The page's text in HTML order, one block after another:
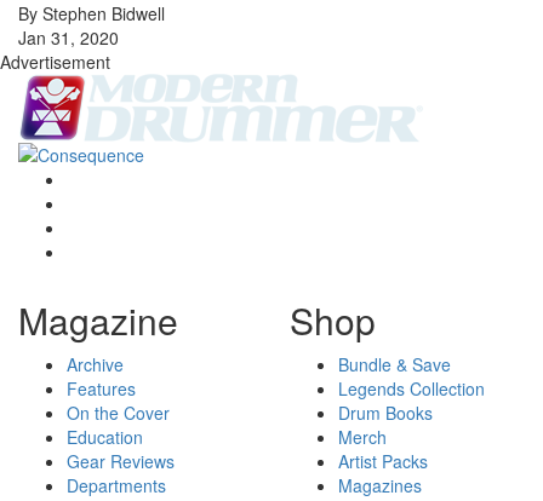
By Stephen Bidwell
Jan 31, 2020
Advertisement
Magazine
Archive
Features
On the Cover
Education
Gear Reviews
Departments
Shop
Bundle & Save
Legends Collection
Drum Books
Merch
Artist Packs
Magazines